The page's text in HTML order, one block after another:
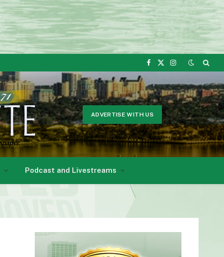
Facebook
X
Instagram
ADVERTISE WITH US
Podcast and Livestreams